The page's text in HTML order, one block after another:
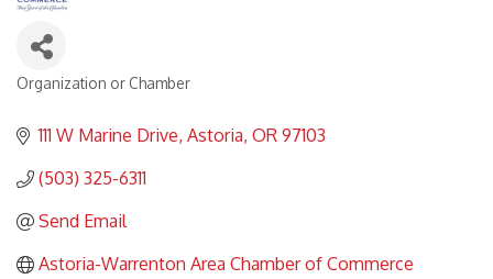
Categories
Organization or Chamber
111 W Marine Drive Astoria OR 97103
(503) 325-6311
Send Email
Astoria-Warrenton Area Chamber of Commerce